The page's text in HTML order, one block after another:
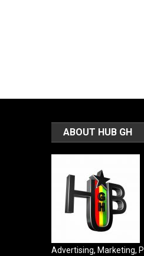
ABOUT HUB GH
Advertising, Marketing,